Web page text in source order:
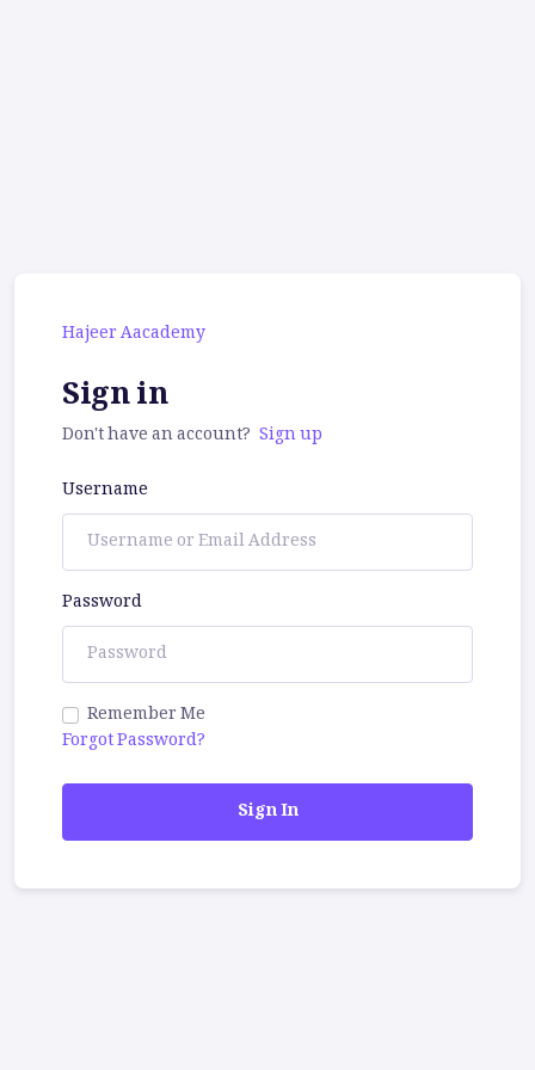
Hajeer Aacademy
Sign in
Don't have an account? Sign up
Username
Password
Remember Me
Forgot Password?
Sign In